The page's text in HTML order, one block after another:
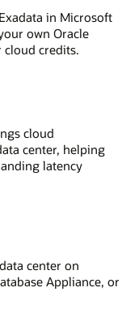
in Microsoft
own Oracle
cloud credits.
cloud
center, helping
latency
center on
Appliance, or